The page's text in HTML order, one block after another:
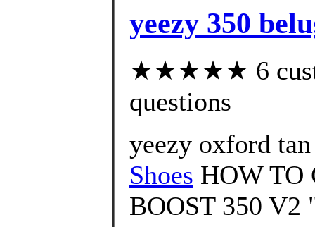
yeezy 350
★★★★★ 6
questions
yeezy oxford
Shoes HOW TO
BOOST 350 V2